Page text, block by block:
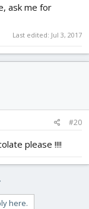
ask me for
Last edited: Jul 3, 2017
#20
please !!!!
here.